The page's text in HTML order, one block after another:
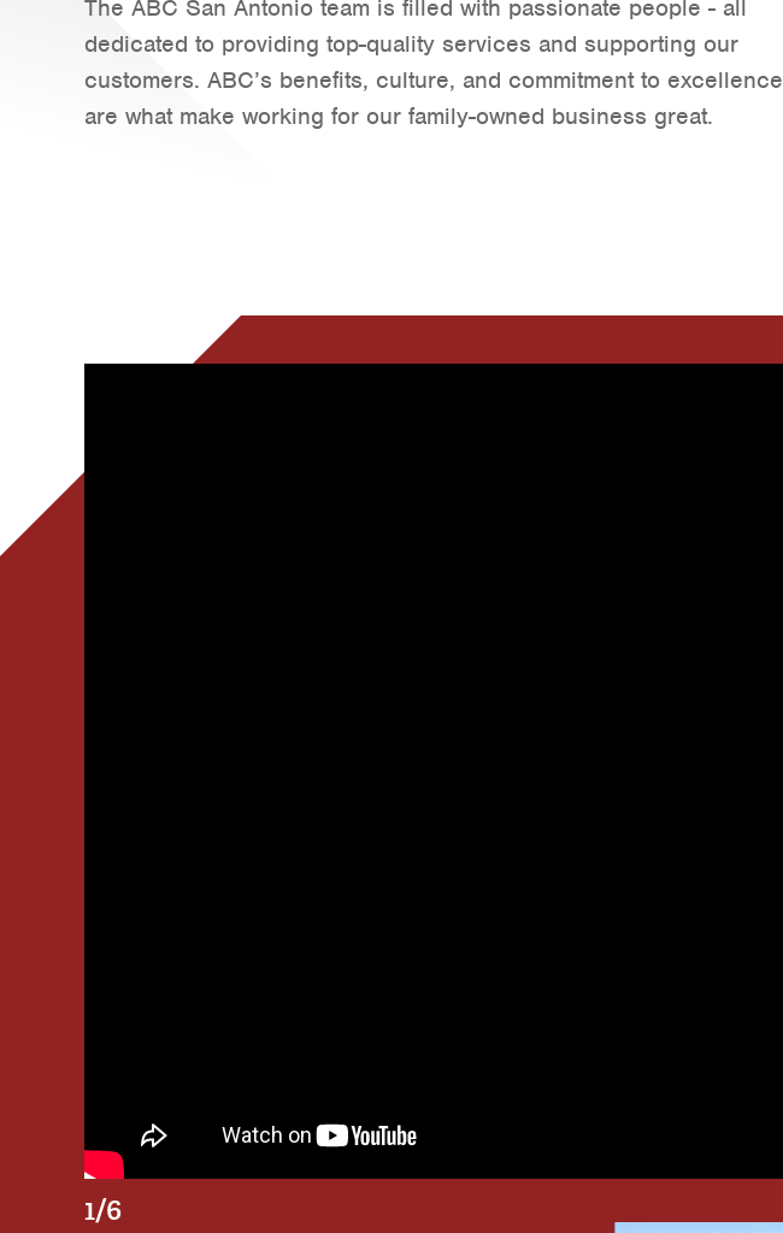
The ABC San Antonio team is filled with passionate people - all
dedicated to providing top-quality services and supporting our
customers. ABC’s benefits, culture, and commitment to excellence
are what make working for our family-owned business great.
1/6